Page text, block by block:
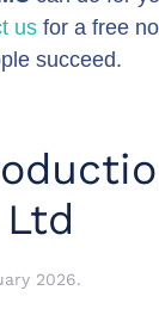
us for a free
succeed.
2026.